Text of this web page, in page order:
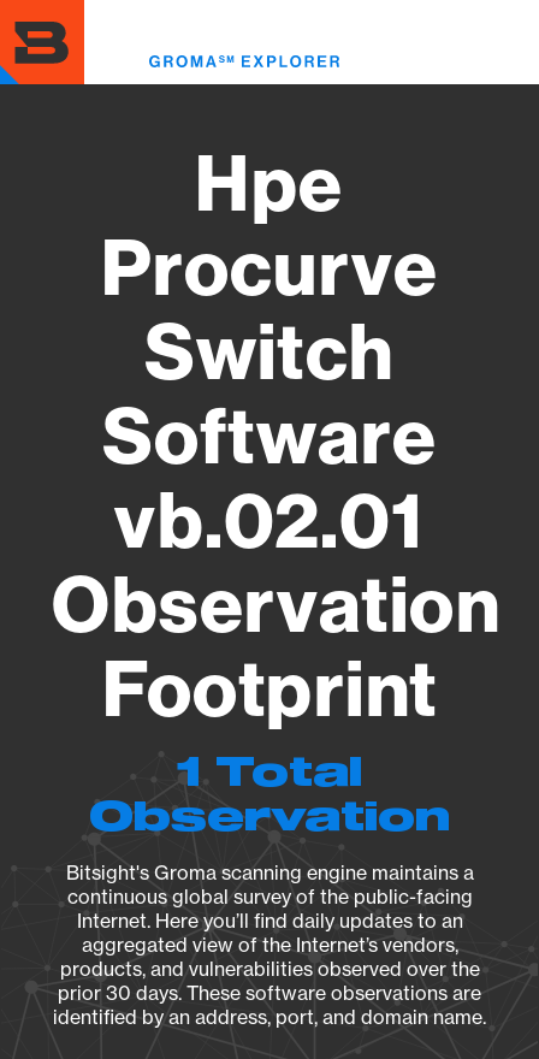
to
main
content
Hpe
Procurve
Switch
Software
vb.02.01
Observation
Footprint
1 Total
Observation
Bitsight's Groma scanning engine maintains a
continuous global survey of the public-facing
Internet. Here you’ll find daily updates to an
aggregated view of the Internet’s vendors,
products, and vulnerabilities observed over the
prior 30 days. These software observations are
identified by an address, port, and domain name.